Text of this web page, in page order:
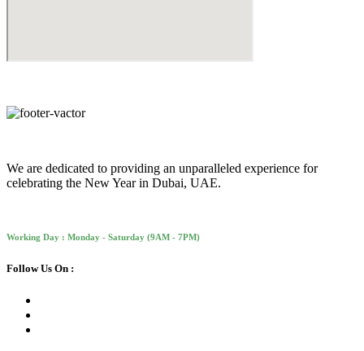
We are dedicated to providing an unparalleled experience for
celebrating the New Year in Dubai, UAE.
Working Day : Monday - Saturday (9AM - 7PM)
Follow Us On :